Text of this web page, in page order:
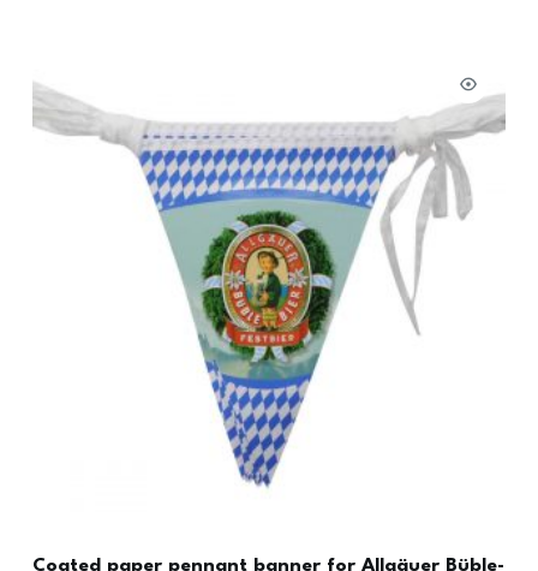
Coated paper pennant banner for Allgäuer Büble-